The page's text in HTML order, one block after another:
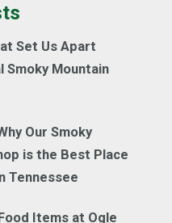
Set Us Apart
Smoky Mountain
Our Smoky
is the Best Place
Tennessee
Items at Ogle